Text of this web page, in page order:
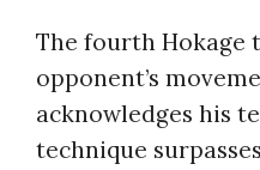
The fourth Hokage
opponent’s
acknowledges his
technique